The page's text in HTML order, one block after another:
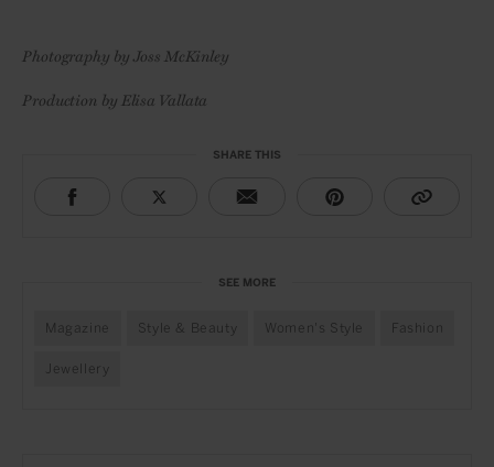
Photography by Joss McKinley
Production by Elisa Vallata
SHARE THIS
SEE MORE
Magazine Style & Beauty Women's Style Fashion
Jewellery